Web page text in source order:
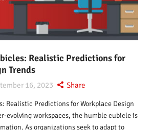
Realistic Predictions for
Trends
16, 2023 Share
Realistic Predictions for Workplace Design
evolving workspaces, the humble cubicle is
As organizations seek to adapt to